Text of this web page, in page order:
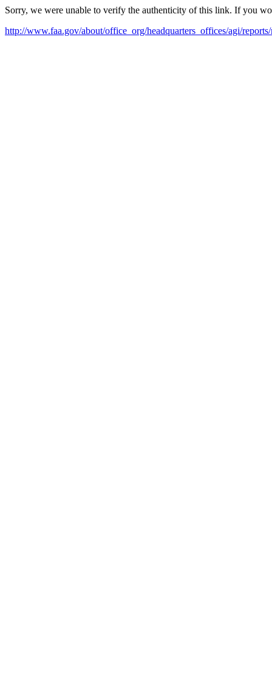
Sorry, we were unable to verify the authenticity of this link. If you
http://www.faa.gov/about/office_org/headquarters_offices/agi/